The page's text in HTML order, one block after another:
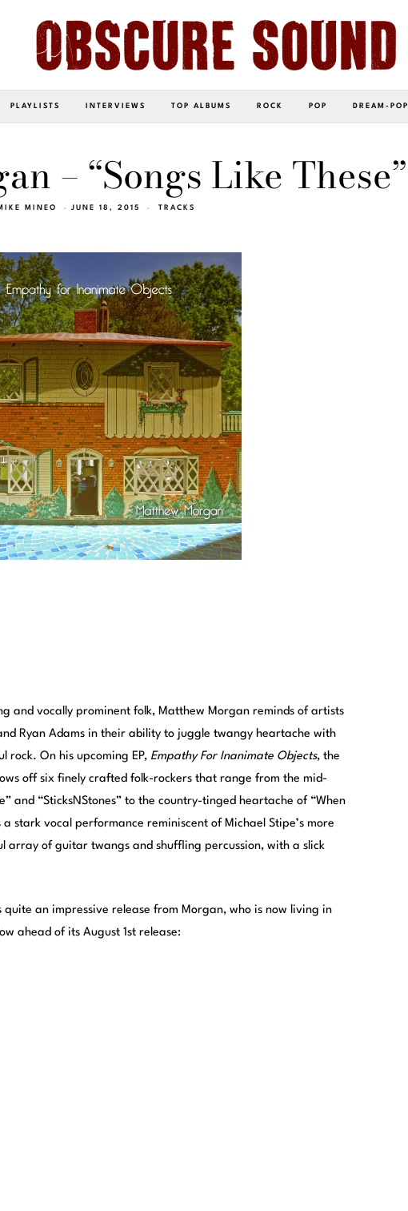
PLAYLISTS INTERVIEWS TOP ALBUMS ROCK POP DREAM-POP
– “Songs Like These”
MINEO JUNE 18, 2015 TRACKS
and vocally prominent folk, Matthew Morgan reminds of artists
Ryan Adams in their ability to juggle twangy heartache with
rock. On his upcoming EP, Empathy For Inanimate Objects, the
off six finely crafted folk-rockers that range from the mid-
and “SticksNStones” to the country-tinged heartache of “When
stark vocal performance reminiscent of Michael Stipe’s more
array of guitar twangs and shuffling percussion, with a slick
quite an impressive release from Morgan, who is now living in
ahead of its August 1st release: